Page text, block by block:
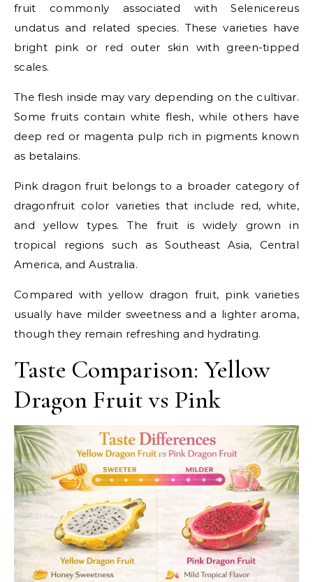
fruit commonly associated with Selenicereus
undatus and related species. These varieties have
bright pink or red outer skin with green-tipped
scales.
The flesh inside may vary depending on the cultivar.
Some fruits contain white flesh, while others have
deep red or magenta pulp rich in pigments known
as betalains.
Pink dragon fruit belongs to a broader category of
dragonfruit color varieties that include red, white,
and yellow types. The fruit is widely grown in
tropical regions such as Southeast Asia, Central
America, and Australia.
Compared with yellow dragon fruit, pink varieties
usually have milder sweetness and a lighter aroma,
though they remain refreshing and hydrating.
Taste Comparison: Yellow
Dragon Fruit vs Pink